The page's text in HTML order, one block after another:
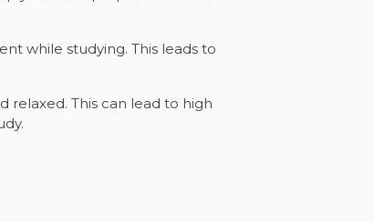
while studying. This leads to
relaxed. This can lead to high